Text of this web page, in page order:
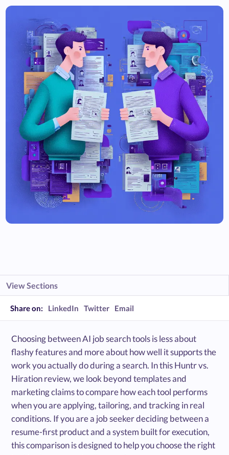
View Sections
Share on: LinkedIn Twitter Email
Choosing between AI job search tools is less about
flashy features and more about how well it supports the
work you actually do during a search. In this Huntr vs.
Hiration review, we look beyond templates and
marketing claims to compare how each tool performs
when you are applying, tailoring, and tracking in real
conditions. If you are a job seeker deciding between a
resume-first product and a system built for execution,
this comparison is designed to help you choose the right